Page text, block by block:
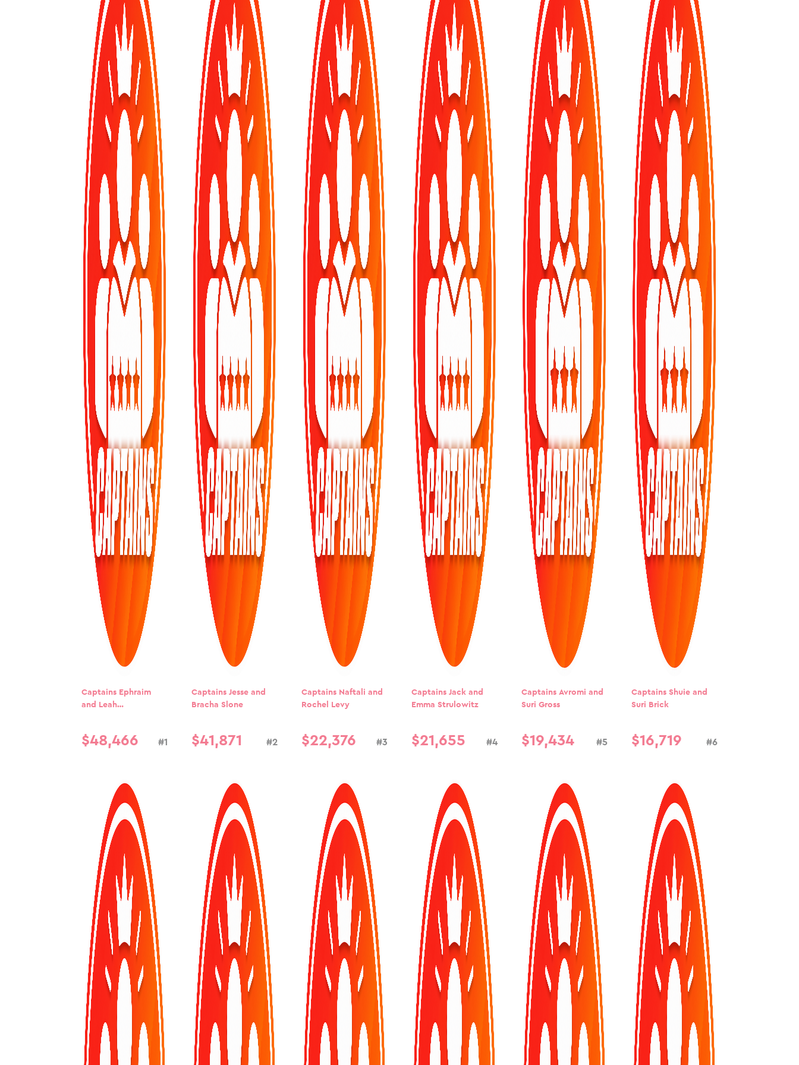
Captains Ephraim
and Leah
$48,466 #1
Captains Jesse and
Bracha Slone
$41,871 #2
Captains Naftali and
Rochel Levy
$22,376 #3
Captains Jack and
Emma Strulowitz
$21,655 #4
Captains Avromi and
Suri Gross
$19,434 #5
Captains Shuie and
Suri Brick
$16,719 #6